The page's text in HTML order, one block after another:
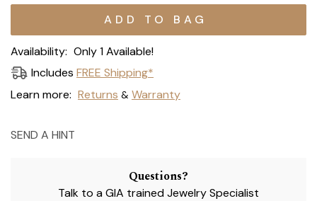
Current
Availability: Only 1 Available!
Includes FREE Shipping*
Learn more: Returns & Warranty
SEND A HINT
Questions?
Talk to a GIA trained Jewelry Specialist